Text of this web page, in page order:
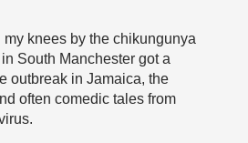
knees by the chikungunya
South Manchester got a
outbreak in Jamaica, the
often comedic tales from